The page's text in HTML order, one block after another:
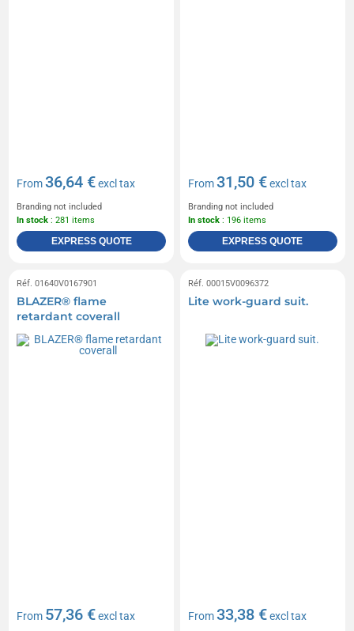
From36,64 €excl tax
Branding not included
In stock : 281 items
EXPRESS QUOTE
From31,50 €excl tax
Branding not included
In stock : 196 items
EXPRESS QUOTE
Réf. 01640V0167901
BLAZER® flame
retardant coverall
From 57,36 €excl tax
Réf. 00015V0096372
Lite work-guard suit.
From33,38 €excl tax